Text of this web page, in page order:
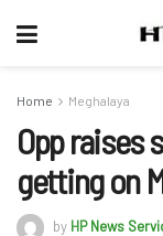
Home Meghalaya
Opp raises
getting on
by HP News